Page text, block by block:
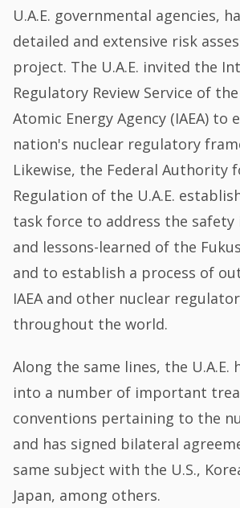
U.A.E. governmental agencies,
detailed and extensive risk
project. The U.A.E. invited the
Regulatory Review Service of
Atomic Energy Agency (IAEA) to
nation's nuclear regulatory
Likewise, the Federal Authority
Regulation of the U.A.E.
task force to address the
and lessons-learned of the
and to establish a process of
IAEA and other nuclear
throughout the world.
Along the same lines, the U.A.E.
into a number of important
conventions pertaining to the
and has signed bilateral
same subject with the U.S.,
Japan, among others.